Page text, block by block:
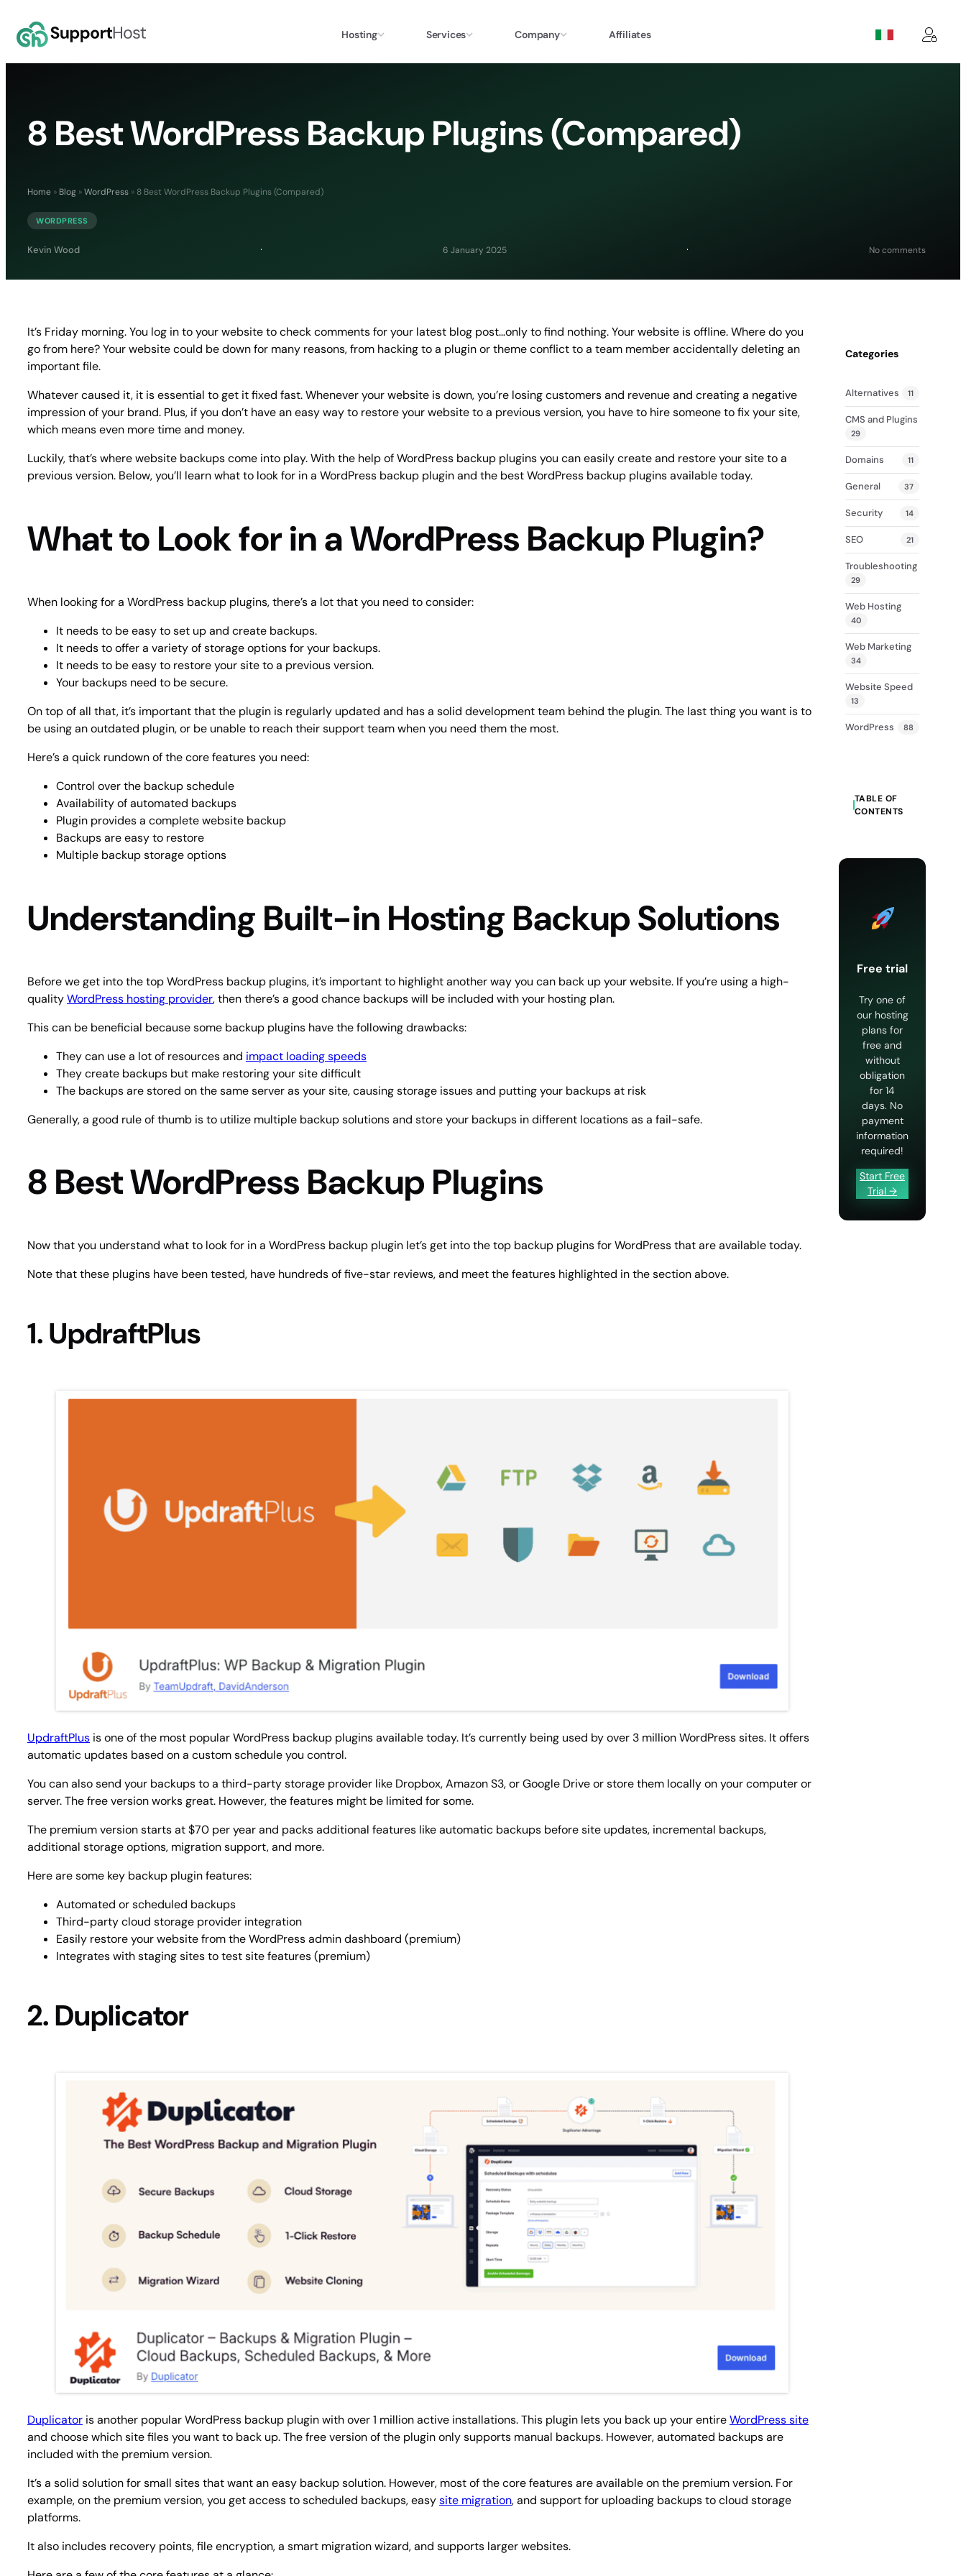
Hosting Services Company Affiliates
8 Best WordPress Backup Plugins (Compared)
Home » Blog »WordPress » 8 Best WordPress Backup Plugins (Compared)
WORDPRESS
Kevin Wood 6 January 2025 No comments
It’s Friday morning. You log in to your website to check comments for your latest blog post…only to find nothing. Your website is offline. Where do you
go from here? Your website could be down for many reasons, from hacking to a plugin or theme conflict to a team member accidentally deleting an
important file.
Whatever caused it, it is essential to get it fixed fast. Whenever your website is down, you’re losing customers and revenue and creating a negative
impression of your brand. Plus, if you don’t have an easy way to restore your website to a previous version, you have to hire someone to fix your site,
which means even more time and money.
Luckily, that’s where website backups come into play. With the help of WordPress backup plugins you can easily create and restore your site to a
previous version. Below, you’ll learn what to look for in a WordPress backup plugin and the best WordPress backup plugins available today.
What to Look for in a WordPress Backup Plugin?
When looking for a WordPress backup plugins, there’s a lot that you need to consider:
It needs to be easy to set up and create backups.
It needs to offer a variety of storage options for your backups.
It needs to be easy to restore your site to a previous version.
Your backups need to be secure.
On top of all that, it’s important that the plugin is regularly updated and has a solid development team behind the plugin. The last thing you want is to
be using an outdated plugin, or be unable to reach their support team when you need them the most.
Here’s a quick rundown of the core features you need:
Control over the backup schedule
Availability of automated backups
Plugin provides a complete website backup
Backups are easy to restore
Multiple backup storage options
Understanding Built-in Hosting Backup Solutions
Before we get into the top WordPress backup plugins, it’s important to highlight another way you can back up your website. If you’re using a high-
qualityWordPress hosting provider, then there’s a good chance backups will be included with your hosting plan.
This can be beneficial because some backup plugins have the following drawbacks:
They can use a lot of resources and impact loading speeds
They create backups but make restoring your site difficult
The backups are stored on the same server as your site, causing storage issues and putting your backups at risk
Generally, a good rule of thumb is to utilize multiple backup solutions and store your backups in different locations as a fail-safe.
8 Best WordPress Backup Plugins
Now that you understand what to look for in a WordPress backup plugin let’s get into the top backup plugins for WordPress that are available today.
Note that these plugins have been tested, have hundreds of five-star reviews, and meet the features highlighted in the section above.
1. UpdraftPlus
UpdraftPlus is one of the most popular WordPress backup plugins available today. It’s currently being used by over 3 million WordPress sites. It offers
automatic updates based on a custom schedule you control.
You can also send your backups to a third-party storage provider like Dropbox, Amazon S3, or Google Drive or store them locally on your computer or
server. The free version works great. However, the features might be limited for some.
The premium version starts at $70 per year and packs additional features like automatic backups before site updates, incremental backups,
additional storage options, migration support, and more.
Here are some key backup plugin features:
Automated or scheduled backups
Third-party cloud storage provider integration
Easily restore your website from the WordPress admin dashboard (premium)
Integrates with staging sites to test site features (premium)
2. Duplicator
Duplicator is another popular WordPress backup plugin with over 1 million active installations. This plugin lets you back up your entireWordPress site
and choose which site files you want to back up. The free version of the plugin only supports manual backups. However, automated backups are
included with the premium version.
It’s a solid solution for small sites that want an easy backup solution. However, most of the core features are available on the premium version. For
example, on the premium version, you get access to scheduled backups, easysite migration, and support for uploading backups to cloud storage
platforms.
It also includes recovery points, file encryption, a smart migration wizard, and supports larger websites.
Categories
Alternatives 11
CMS and Plugins
29
Domains 11
General 37
Security 14
SEO 21
Troubleshooting
29
Web Hosting
40
Web Marketing
34
Website Speed
13
WordPress 88
TABLE OF
CONTENTS
Free trial
Try one of
our hosting
plans for
free and
without
obligation
for 14
days. No
payment
information
required!
Start Free
Trial →